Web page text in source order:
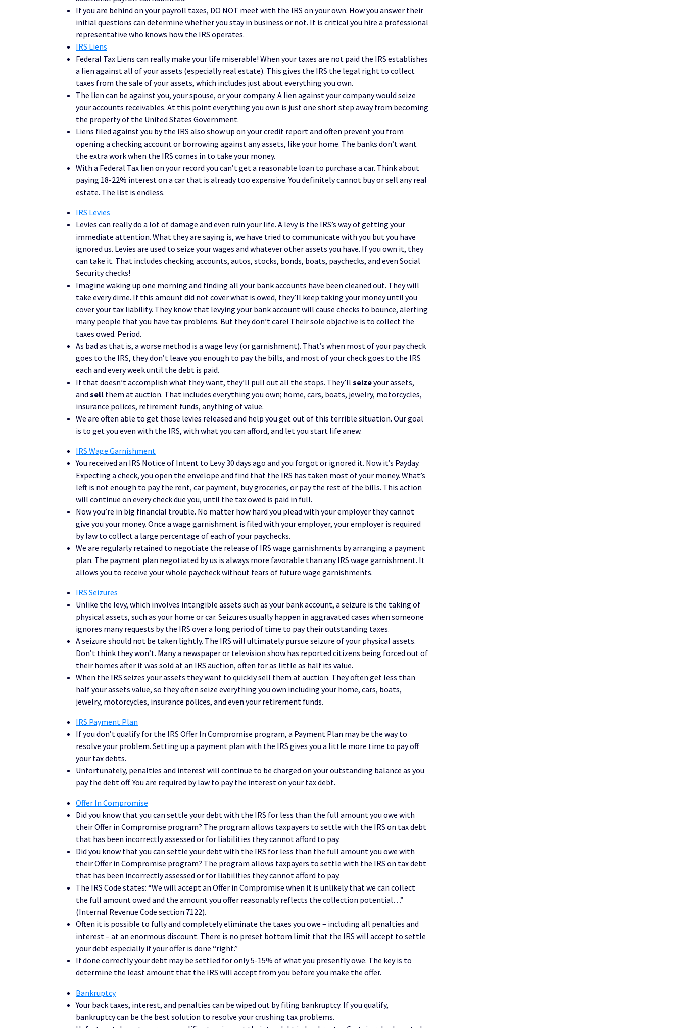
If you are behind on your payroll taxes, DO NOT meet with the IRS on your own. How you answer their
initial questions can determine whether you stay in business or not. It is critical you hire a professional
representative who knows how the IRS operates.
IRS Liens
Federal Tax Liens can really make your life miserable! When your taxes are not paid the IRS establishes
a lien against all of your assets (especially real estate). This gives the IRS the legal right to collect
taxes from the sale of your assets, which includes just about everything you own.
The lien can be against you, your spouse, or your company. A lien against your company would seize
your accounts receivables. At this point everything you own is just one short step away from becoming
the property of the United States Government.
Liens filed against you by the IRS also show up on your credit report and often prevent you from
opening a checking account or borrowing against any assets, like your home. The banks don’t want
the extra work when the IRS comes in to take your money.
With a Federal Tax lien on your record you can’t get a reasonable loan to purchase a car. Think about
paying 18-22% interest on a car that is already too expensive. You definitely cannot buy or sell any real
estate. The list is endless.
IRS Levies
Levies can really do a lot of damage and even ruin your life. A levy is the IRS’s way of getting your
immediate attention. What they are saying is, we have tried to communicate with you but you have
ignored us. Levies are used to seize your wages and whatever other assets you have. If you own it, they
can take it. That includes checking accounts, autos, stocks, bonds, boats, paychecks, and even Social
Security checks!
Imagine waking up one morning and finding all your bank accounts have been cleaned out. They will
take every dime. If this amount did not cover what is owed, they’ll keep taking your money until you
cover your tax liability. They know that levying your bank account will cause checks to bounce, alerting
many people that you have tax problems. But they don’t care! Their sole objective is to collect the
taxes owed. Period.
As bad as that is, a worse method is a wage levy (or garnishment). That’s when most of your pay check
goes to the IRS, they don’t leave you enough to pay the bills, and most of your check goes to the IRS
each and every week until the debt is paid.
If that doesn’t accomplish what they want, they’ll pull out all the stops. They’ll seizeyour assets,
and sell them at auction. That includes everything you own; home, cars, boats, jewelry, motorcycles,
insurance polices, retirement funds, anything of value.
We are often able to get those levies released and help you get out of this terrible situation. Our goal
is to get you even with the IRS, with what you can afford, and let you start life anew.
IRS Wage Garnishment
You received an IRS Notice of Intent to Levy 30 days ago and you forgot or ignored it. Now it’s Payday.
Expecting a check, you open the envelope and find that the IRS has taken most of your money. What’s
left is not enough to pay the rent, car payment, buy groceries, or pay the rest of the bills. This action
will continue on every check due you, until the tax owed is paid in full.
Now you’re in big financial trouble. No matter how hard you plead with your employer they cannot
give you your money. Once a wage garnishment is filed with your employer, your employer is required
by law to collect a large percentage of each of your paychecks.
We are regularly retained to negotiate the release of IRS wage garnishments by arranging a payment
plan. The payment plan negotiated by us is always more favorable than any IRS wage garnishment. It
allows you to receive your whole paycheck without fears of future wage garnishments.
IRS Seizures
Unlike the levy, which involves intangible assets such as your bank account, a seizure is the taking of
physical assets, such as your home or car. Seizures usually happen in aggravated cases when someone
ignores many requests by the IRS over a long period of time to pay their outstanding taxes.
A seizure should not be taken lightly. The IRS will ultimately pursue seizure of your physical assets.
Don’t think they won’t. Many a newspaper or television show has reported citizens being forced out of
their homes after it was sold at an IRS auction, often for as little as half its value.
When the IRS seizes your assets they want to quickly sell them at auction. They often get less than
half your assets value, so they often seize everything you own including your home, cars, boats,
jewelry, motorcycles, insurance polices, and even your retirement funds.
IRS Payment Plan
If you don’t qualify for the IRS Offer In Compromise program, a Payment Plan may be the way to
resolve your problem. Setting up a payment plan with the IRS gives you a little more time to pay off
your tax debts.
Unfortunately, penalties and interest will continue to be charged on your outstanding balance as you
pay the debt off. You are required by law to pay the interest on your tax debt.
Offer In Compromise
Did you know that you can settle your debt with the IRS for less than the full amount you owe with
their Offer in Compromise program? The program allows taxpayers to settle with the IRS on tax debt
that has been incorrectly assessed or for liabilities they cannot afford to pay.
Did you know that you can settle your debt with the IRS for less than the full amount you owe with
their Offer in Compromise program? The program allows taxpayers to settle with the IRS on tax debt
that has been incorrectly assessed or for liabilities they cannot afford to pay.
The IRS Code states: “We will accept an Offer in Compromise when it is unlikely that we can collect
the full amount owed and the amount you offer reasonably reflects the collection potential…”
(Internal Revenue Code section 7122).
Often it is possible to fully and completely eliminate the taxes you owe – including all penalties and
interest – at an enormous discount. There is no preset bottom limit that the IRS will accept to settle
your debt especially if your offer is done “right.”
If done correctly your debt may be settled for only 5-15% of what you presently owe. The key is to
determine the least amount that the IRS will accept from you before you make the offer.
Bankruptcy
Your back taxes, interest, and penalties can be wiped out by filing bankruptcy. If you qualify,
bankruptcy can be the best solution to resolve your crushing tax problems.